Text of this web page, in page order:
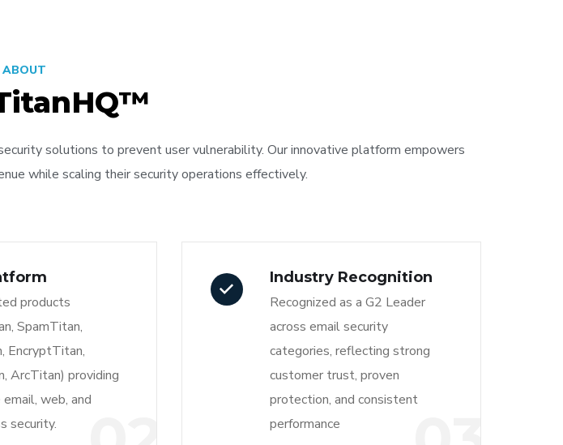
solutions to prevent user vulnerability. Our innovative platform empowers
while scaling their security operations effectively.
products
SpamTitan,
EncryptTitan,
ArcTitan) providing
web, and
security.
Industry Recognition
Recognized as a G2 Leader
across email security
categories, reflecting strong
customer trust, proven
protection, and consistent
performance